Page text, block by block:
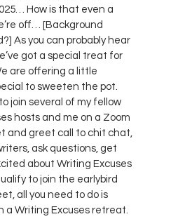
How is that even a
off… [Background
As you can probably hear
got a special treat for
are offering a little
to sweeten the pot.
to join several of my fellow
hosts and me on a Zoom
and greet call to chit chat,
ask questions, get
about Writing Excuses
to join the earlybird
all you need to do is
a Writing Excuses retreat.